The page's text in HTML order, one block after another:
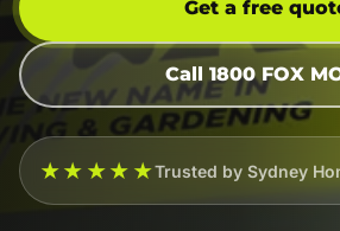
Get a free
Call 1800 FOX
★★★★★Trusted by Sydney